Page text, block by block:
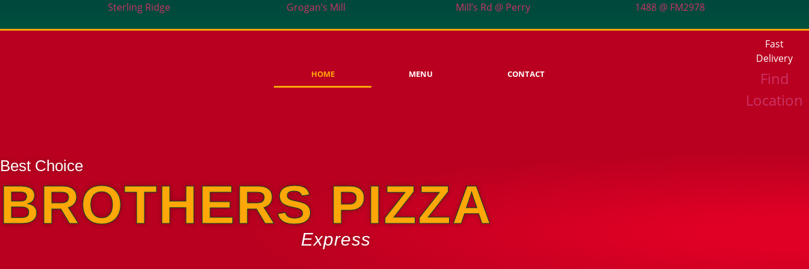
Sterling Ridge Grogan’s Mill Mill’s Rd @ Perry 1488 @ FM2978
HOME MENU CONTACT
Fast
Delivery
Find
Location
Best Choice
BROTHERS PIZZA
Express